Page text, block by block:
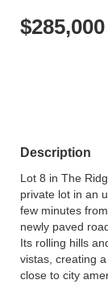
$285,000
Description
Lot 8 in The
private lot in an
few minutes
newly paved
Its rolling hills
vistas, creating
close to city